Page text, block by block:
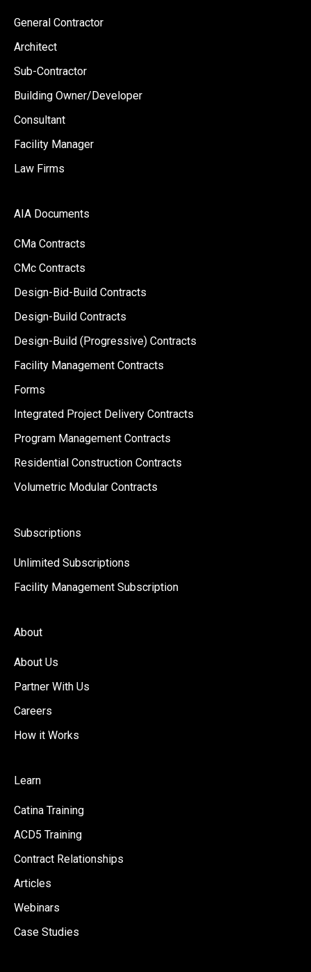
General Contractor
Architect
Sub-Contractor
Building Owner/Developer
Consultant
Facility Manager
Law Firms
AIA Documents
CMa Contracts
CMc Contracts
Design-Bid-Build Contracts
Design-Build Contracts
Design-Build (Progressive) Contracts
Facility Management Contracts
Forms
Integrated Project Delivery Contracts
Program Management Contracts
Residential Construction Contracts
Volumetric Modular Contracts
Subscriptions
Unlimited Subscriptions
Facility Management Subscription
About
About Us
Partner With Us
Careers
How it Works
Learn
Catina Training
ACD5 Training
Contract Relationships
Articles
Webinars
Case Studies